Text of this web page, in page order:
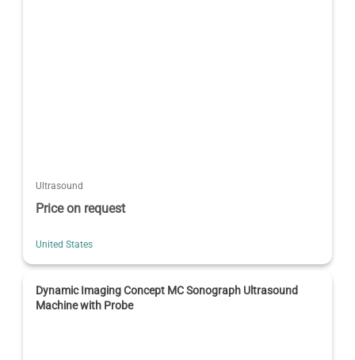
Ultrasound
Price on request
United States
Dynamic Imaging Concept MC Sonograph Ultrasound
Machine with Probe